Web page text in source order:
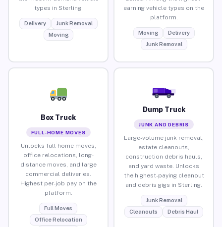
types in Sterling.
Delivery
Junk Removal
Moving
earning vehicle types on the
platform.
Moving
Delivery
Junk Removal
Box Truck
FULL-HOME MOVES
Unlocks full home moves,
office relocations, long-
distance moves, and large
commercial deliveries.
Highest per-job pay on the
platform.
Full Moves
Office Relocation
Dump Truck
JUNK AND DEBRIS
Large-volume junk removal,
estate cleanouts,
construction debris hauls,
and yard waste. Unlocks
the highest-paying cleanout
and debris gigs in Sterling.
Junk Removal
Cleanouts
Debris Haul